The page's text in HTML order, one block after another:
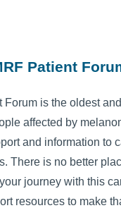
Patient
Forum is the oldest
affected by
and information to
There is no better
journey with this
resources to make